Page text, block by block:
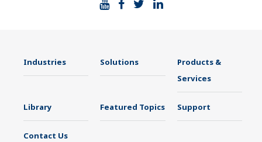
Industries Solutions
Products &
Services
Library Featured Topics Support
Contact Us